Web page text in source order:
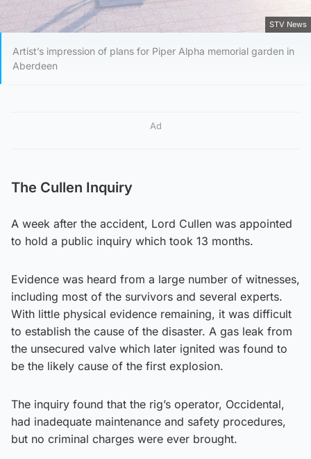
STV News
Artist’s impression of plans for Piper Alpha memorial garden in
Aberdeen
Ad
The Cullen Inquiry
A week after the accident, Lord Cullen was appointed
to hold a public inquiry which took 13 months.
Evidence was heard from a large number of witnesses,
including most of the survivors and several experts.
With little physical evidence remaining, it was difficult
to establish the cause of the disaster. A gas leak from
the unsecured valve which later ignited was found to
be the likely cause of the first explosion.
The inquiry found that the rig’s operator, Occidental,
had inadequate maintenance and safety procedures,
but no criminal charges were ever brought.